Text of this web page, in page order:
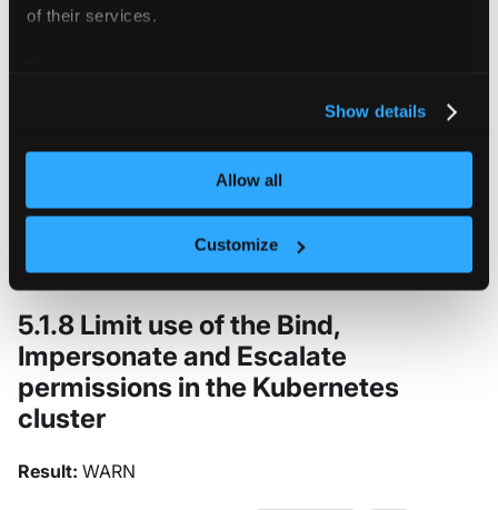
of their services.
Show details
Allow all
Customize
Result: WARN
group has special
rather than through membership in this privileged
5.1.8 Limit use of the Bind,
Impersonate and Escalate
permissions in the Kubernetes
cluster
Result: WARN